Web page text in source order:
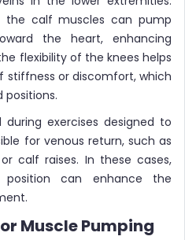
the calf muscles can pump
the heart, enhancing
flexibility of the knees helps
or discomfort, which
positions.
exercises designed to
for venous return, such as
calf raises. In these cases,
position can enhance the
Muscle Pumping